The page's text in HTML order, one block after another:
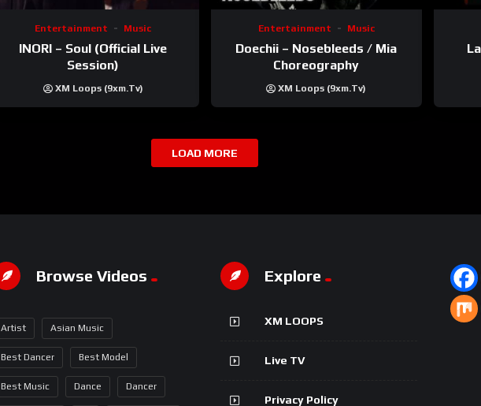
Entertainment Music
INORI – Soul (Official Live
Session)
XM Loops (9xm.tv)
Entertainment Music
Doechii – Nosebleeds / Mia
Choreography
XM Loops (9xm.tv)
LOAD MORE
Browse Videos
Artist Asian Music
Best Dancer Best Model
Best Music Dance Dancer
Explore
XM LOOPS
Live TV
Privacy Policy